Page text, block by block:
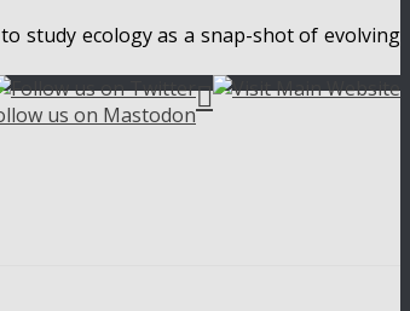
study ecology as a snap-shot of evolving
